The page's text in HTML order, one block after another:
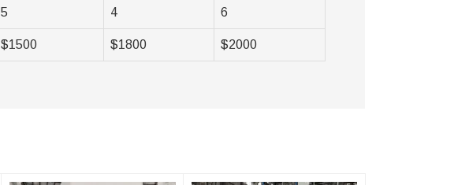
5 4 6
$1500 $1800 $2000